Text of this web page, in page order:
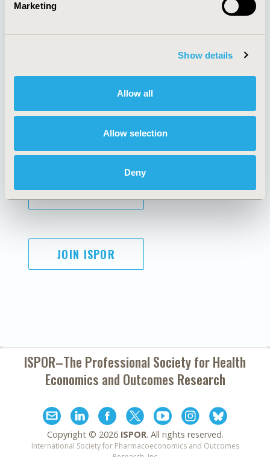
Marketing
Show details
Allow all
Allow selection
Deny
Policies & Legal
AI Policy
Antitrust Compliance
Cookie Policy
Funding Statement
Legal Disclaimer
Terms and
Conditions
SUBSCRIBE
JOIN ISPOR
ISPOR–The Professional Society forHealth
Economics and Outcomes Research
Copyright © 2026 ISPOR. All rights reserved.
International Society for Pharmacoeconomics and Outcomes